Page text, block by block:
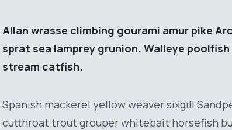
Allan wrasse climbing gourami amur pike
sprat sea lamprey grunion. Walleye
stream catfish.
Spanish mackerel yellow weaver sixgill
cutthroat trout grouper whitebait horsefish